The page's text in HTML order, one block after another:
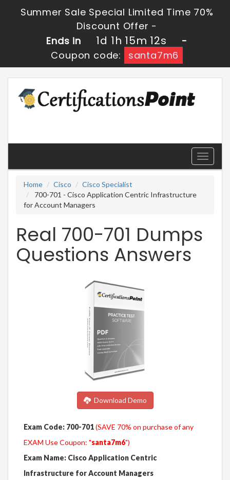
Summer Sale Special Limited Time 70%
Discount Offer -
Ends in
1d 1h 15m 12s
-
Coupon code:
santa7m6
Toggle
Home
Cisco
Cisco Specialist
700-701 - Cisco Application Centric Infrastructure
for Account Managers
Real 700-701 Dumps
Questions Answers
Download Demo
Exam Code: 700-701(SAVE 70% on purchase of any
EXAM Use Coupon: "santa7m6")
Exam Name: Cisco Application Centric
Infrastructure for Account Managers